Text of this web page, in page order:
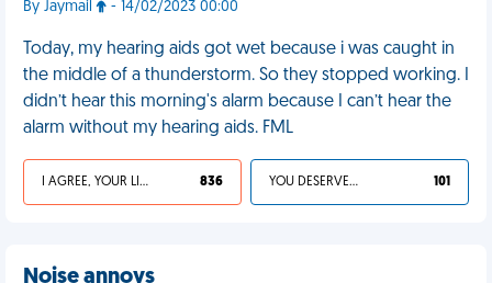
By Jaymail - 14/02/2023 00:00
Today, my hearing aids got wet because i was caught in
the middle of a thunderstorm. So they stopped working. I
didn’t hear this morning's alarm because I can’t hear the
alarm without my hearing aids. FML
I AGREE, YOUR LIFE SUCKS 836 YOU DESERVED IT 101
Noise annoys